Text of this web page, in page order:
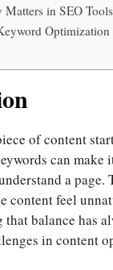
in SEO Tools
Optimization
of content
can
a page.
content feel
balance has
in content